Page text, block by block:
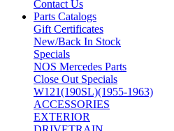
Contact Us
Parts Catalogs
Gift Certificates
New/Back In Stock
Specials
NOS Mercedes Parts
Close Out Specials
W121(190SL)(1955-1963)
ACCESSORIES
EXTERIOR